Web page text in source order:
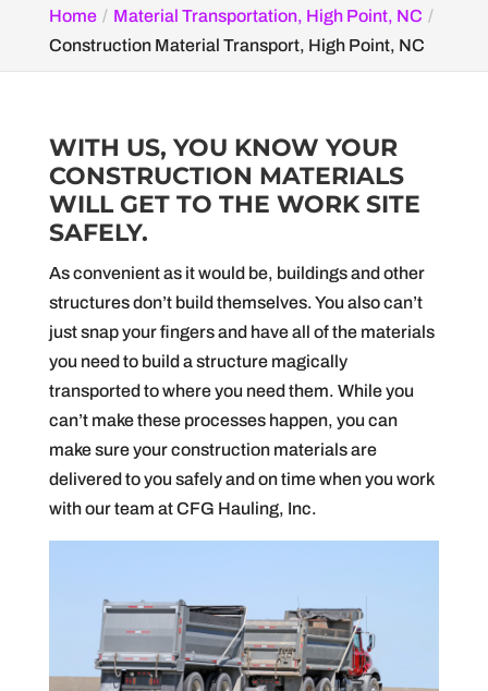
Home
Material Transportation, High Point, NC
Construction Material Transport, High Point, NC
WITH US, YOU KNOW YOUR
CONSTRUCTION MATERIALS
WILL GET TO THE WORK SITE
SAFELY.
As convenient as it would be, buildings and other
structures don’t build themselves. You also can’t
just snap your fingers and have all of the materials
you need to build a structure magically
transported to where you need them. While you
can’t make these processes happen, you can
make sure your construction materials are
delivered to you safely and on time when you work
with our team at CFG Hauling, Inc.